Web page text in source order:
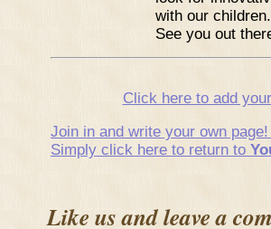
with our
See you out
Click here to add
Join in and write your own
Simply click here to return to
Like us and leave a